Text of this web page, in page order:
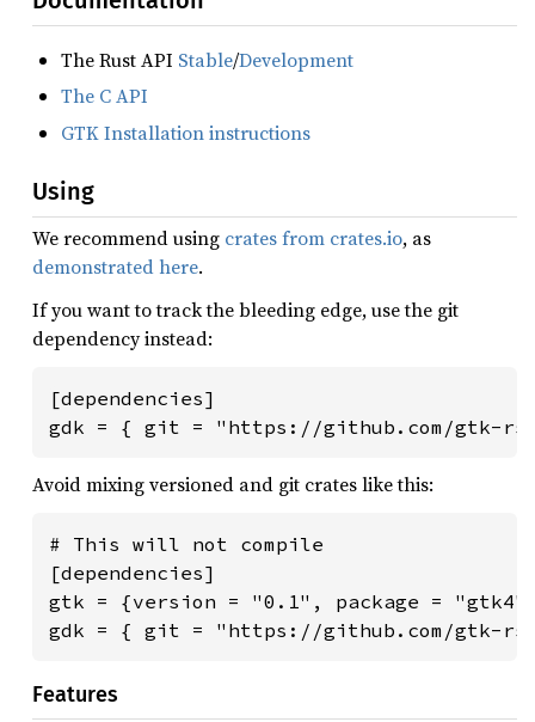
The Rust API Stable/Development
The C API
GTK Installation instructions
Using
We recommend using crates from crates.io, as
demonstrated here.
If you want to track the bleeding edge, use the git
dependency instead:
[dependencies]
gdk = { git = "https://github.com/gtk-
Avoid mixing versioned and git crates like this:
# This will not compile
[dependencies]
gtk = {version = "0.1", package =
gdk = { git = "https://github.com/gtk-
Features